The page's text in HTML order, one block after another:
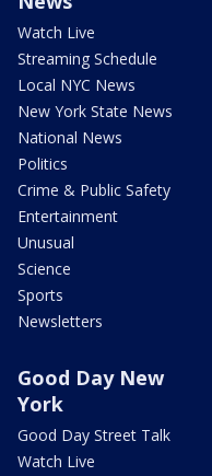
Watch Live
Streaming Schedule
Local NYC News
New York State News
National News
Politics
Crime & Public Safety
Entertainment
Unusual
Science
Sports
Newsletters
Good Day New
York
Good Day Street Talk
Watch Live